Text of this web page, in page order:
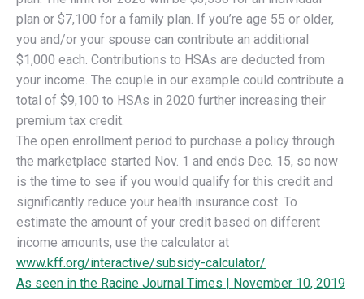
plan or $7,100 for a family plan. If you’re age 55 or older,
you and/or your spouse can contribute an additional
$1,000 each. Contributions to HSAs are deducted from
your income. The couple in our example could contribute a
total of $9,100 to HSAs in 2020 further increasing their
premium tax credit.
The open enrollment period to purchase a policy through
the marketplace started Nov. 1 and ends Dec. 15, so now
is the time to see if you would qualify for this credit and
significantly reduce your health insurance cost. To
estimate the amount of your credit based on different
income amounts, use the calculator at
www.kff.org/interactive/subsidy-calculator/
As seen in the Racine Journal Times | November 10, 2019